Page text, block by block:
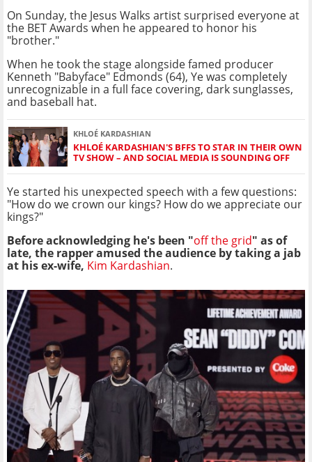
On Sunday, the Jesus Walks artist surprised everyone at
the BET Awards when he appeared to honor his
"brother."
When he took the stage alongside famed producer
Kenneth "Babyface" Edmonds (64), Ye was completely
unrecognizable in a full face covering, dark sunglasses,
and baseball hat.
KHLOÉ KARDASHIAN
KHLOÉ KARDASHIAN'S BFFS TO STAR IN THEIR OWN
TV SHOW – AND SOCIAL MEDIA IS SOUNDING OFF
Ye started his unexpected speech with a few questions:
"How do we crown our kings? How do we appreciate our
kings?"
Before acknowledging he's been "off the grid" as of
late, the rapper amused the audience by taking a jab
at his ex-wife, Kim Kardashian.